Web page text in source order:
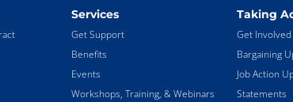
Services
Get Support
Benefits
Events
Workshops, Training, & Webinars
Taking
Get Involved
Bargaining
Job Action
Statements